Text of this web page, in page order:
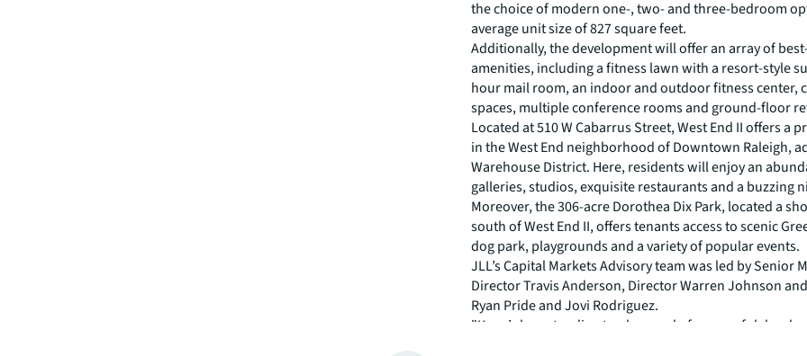
the choice of modern one-, two- and three-bedroom
average unit size of 827 square feet.
Additionally, the development will offer an array of
amenities, including a fitness lawn with a resort-style
hour mail room, an indoor and outdoor fitness center,
spaces, multiple conference rooms and ground-floor
Located at 510 W Cabarrus Street, West End II offers a
in the West End neighborhood of Downtown Raleigh,
Warehouse District. Here, residents will enjoy an
galleries, studios, exquisite restaurants and a buzzing
Moreover, the 306-acre Dorothea Dix Park, located a
south of West End II, offers tenants access to scenic
dog park, playgrounds and a variety of popular events.
JLL’s Capital Markets Advisory team was led by Senior
Director Travis Anderson, Director Warren Johnson
Ryan Pride and Jovi Rodriguez.
"Kane’s longstanding track record of successful
placemaking made them an ideal target for foreign